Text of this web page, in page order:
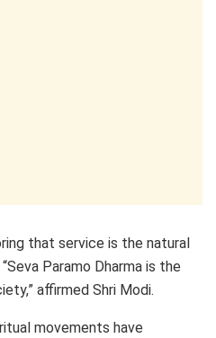
that service is the natural
Paramo Dharma is the
affirmed Shri Modi.
movements have